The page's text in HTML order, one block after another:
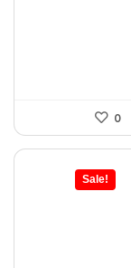
0
Sale!